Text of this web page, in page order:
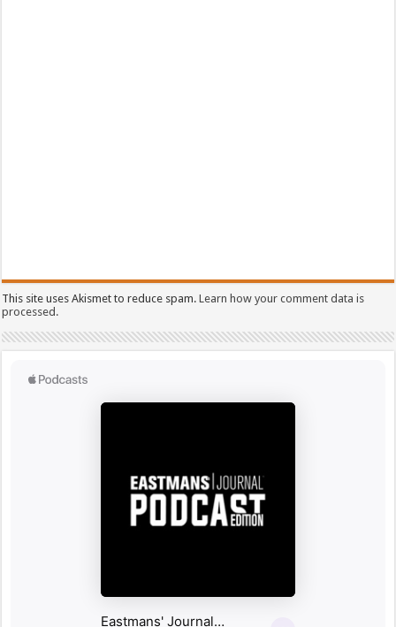
This site uses Akismet to reduce spam.Learn how your comment data is
processed.